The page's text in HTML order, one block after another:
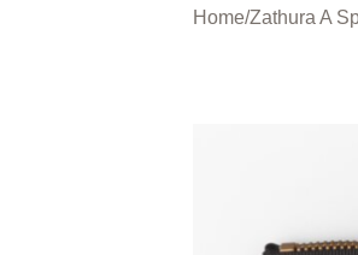
Home/Zathura A